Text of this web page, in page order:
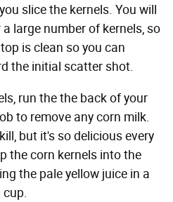
slice the kernels. You will
large number of kernels, so
is clean so you can
the initial scatter shot.
run the the back of your
to remove any corn milk.
but it's so delicious every
the corn kernels into the
the pale yellow juice in a
cup.